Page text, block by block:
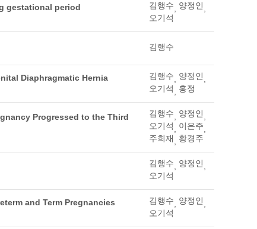
gestational period 김행수, 양정인,
오기석
김행수
Diaphragmatic Hernia 김행수, 양정인,
오기석, 홍정
Progressed to the Third
김행수, 양정인,
오기석, 이은주,
주희재, 황경주
김행수, 양정인,
오기석
and Term Pregnancies 김행수, 양정인,
오기석